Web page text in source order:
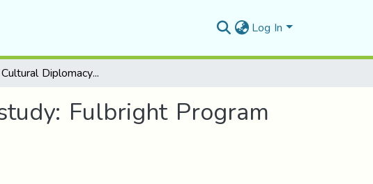
Log In
The US Cultural Diplomacy after 9/11 Case study: Fulbright Program
Fulbright Program